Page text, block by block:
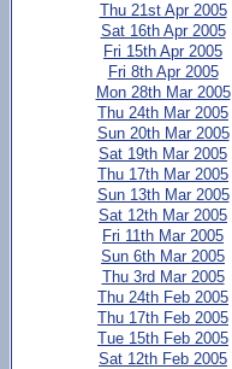
Thu 21st Apr 2005
Sat 16th Apr 2005
Fri 15th Apr 2005
Fri 8th Apr 2005
Mon 28th Mar 2005
Thu 24th Mar 2005
Sun 20th Mar 2005
Sat 19th Mar 2005
Thu 17th Mar 2005
Sun 13th Mar 2005
Sat 12th Mar 2005
Fri 11th Mar 2005
Sun 6th Mar 2005
Thu 3rd Mar 2005
Thu 24th Feb 2005
Thu 17th Feb 2005
Tue 15th Feb 2005
Sat 12th Feb 2005